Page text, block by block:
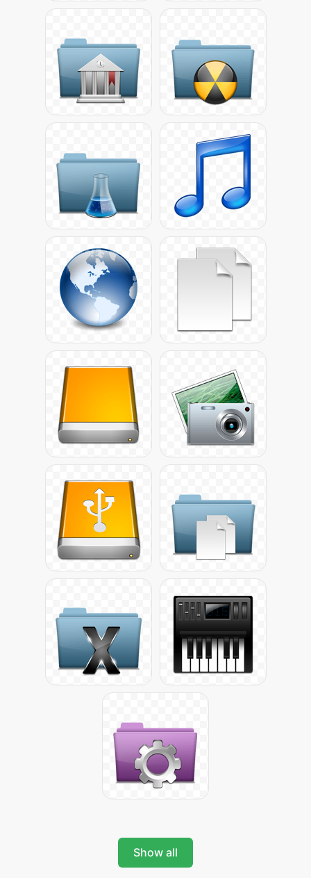
Show all